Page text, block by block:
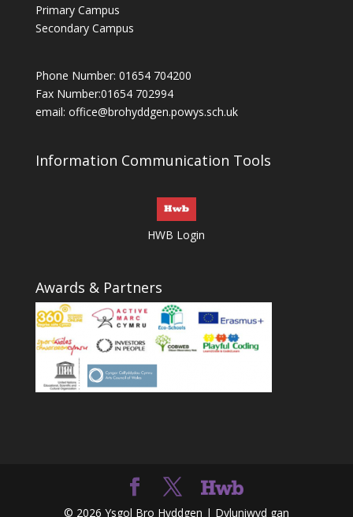
Primary Campus
Secondary Campus
Phone Number: 01654 704200
Fax Number:01654 702994
email: office@brohyddgen.powys.sch.uk
Information Communication Tools
HWB Login
Awards & Partners
© 2026 Ysgol Bro Hyddgen | Dyluniwyd gan